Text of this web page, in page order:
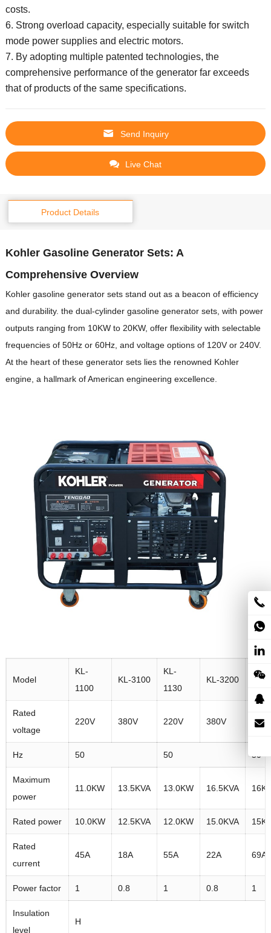
costs.
6. Strong overload capacity, especially suitable for switch
mode power supplies and electric motors.
7. By adopting multiple patented technologies, the
comprehensive performance of the generator far exceeds
that of products of the same specifications.
Send Inquiry
Live Chat
Product Details
Kohler Gasoline Generator Sets: A
Comprehensive Overview
Kohler gasoline generator sets stand out as a beacon of efficiency
and durability. the dual-cylinder gasoline generator sets, with power
outputs ranging from 10KW to 20KW, offer flexibility with selectable
frequencies of 50Hz or 60Hz, and voltage options of 120V or 240V.
At the heart of these generator sets lies the renowned Kohler
engine, a hallmark of American engineering excellence.
Model
KL-
1100
KL-3100
KL-
1130
KL-3200
KL-
Rated
voltage
220V 380V 220V 380V 220V
Hz 50 50 50
Maximum
power
11.0KW 13.5KVA 13.0KW 16.5KVA
Rated power 10.0KW 12.5KVA 12.0KW 15.0KVA
Rated
current
45A 18A 55A 22A 69A
Power factor 1 0.8 1 0.8 1
Insulation
level
H